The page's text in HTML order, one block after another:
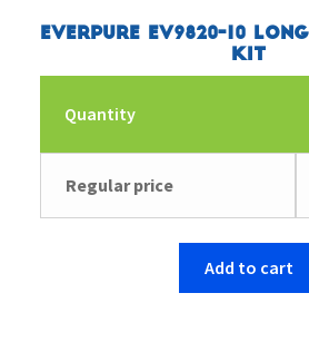
Everpure EV9820-10
Kit
Quantity
Regular price
Add to cart